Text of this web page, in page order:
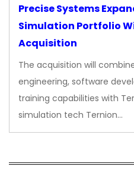
Precise Systems
Simulation Portfolio
Acquisition
The acquisition will
engineering, software
training capabilities with
simulation tech Ternion…